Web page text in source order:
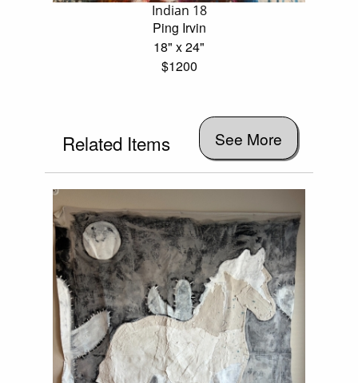
Indian 18
Ping Irvin
18" x 24"
$1200
Related Items See More